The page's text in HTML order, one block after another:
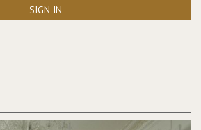
SIGN IN